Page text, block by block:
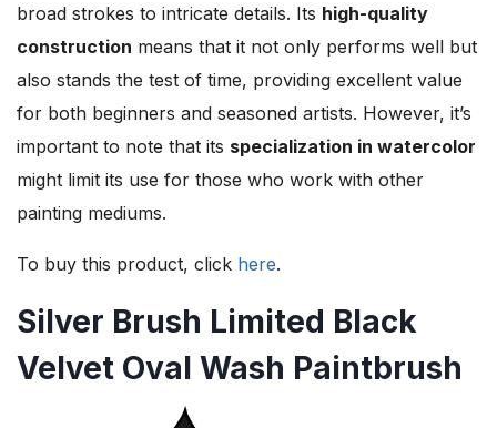
broad strokes to intricate details. Its high-quality
construction means that it not only performs well but
also stands the test of time, providing excellent value
for both beginners and seasoned artists. However, it’s
important to note that its specialization in watercolor
might limit its use for those who work with other
painting mediums.
To buy this product, click here.
Silver Brush Limited Black
Velvet Oval Wash Paintbrush